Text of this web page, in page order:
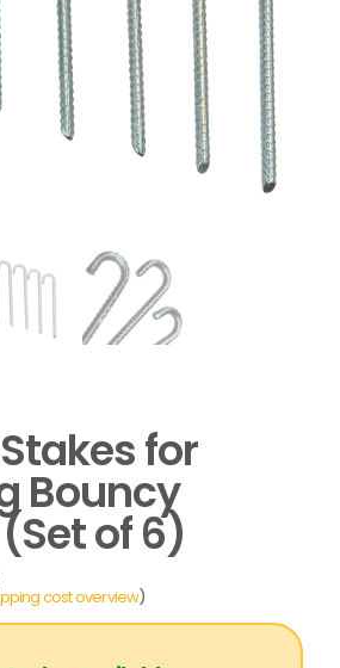
for
Bouncy
of 6)
cost overview)